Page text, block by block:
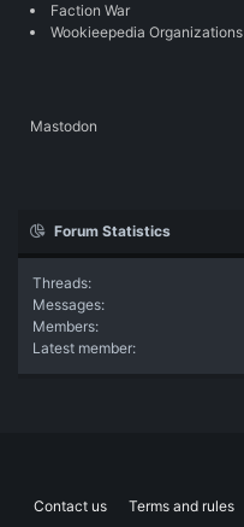
Faction War
Wookieepedia Organizations
Mastodon
Forum Statistics
Threads
Messages
Members
Latest member
Contact us Terms and rules